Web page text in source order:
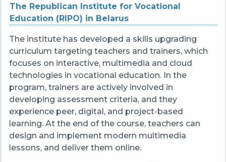
The Republican Institute for Vocational
Education (RIPO) in Belarus
The institute has developed a skills upgrading
curriculum targeting teachers and trainers, which
focuses on interactive, multimedia and cloud
technologies in vocational education. In the
program, trainers are actively involved in
developing assessment criteria, and they
experience peer, digital, and project-based
learning. At the end of the course, teachers can
design and implement modern multimedia
lessons, and deliver them online.